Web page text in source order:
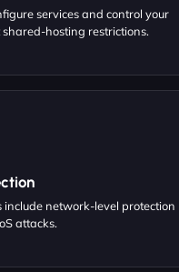
services and control your
hosting restrictions.
include network-level protection
attacks.